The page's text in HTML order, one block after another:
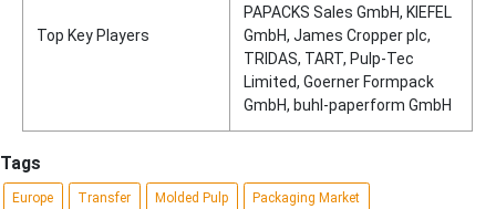
Top Key Players
PAPACKS Sales GmbH, KIEFEL
GmbH, James Cropper plc,
TRIDAS, TART, Pulp-Tec
Limited, Goerner Formpack
GmbH, buhl-paperform GmbH
Tags
Europe Transfer Molded Pulp Packaging Market